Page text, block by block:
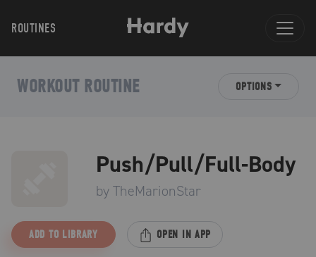
ROUTINES
WORKOUT ROUTINE OPTIONS
Push/Pull/Full-Body
byTheMarionStar
ADD TO LIBRARY OPEN IN APP